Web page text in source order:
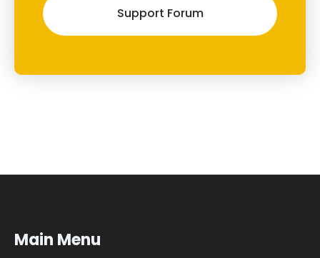
Support Forum
Main Menu